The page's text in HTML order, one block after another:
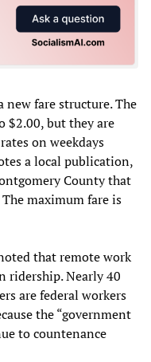
fare structure. The
$2.00, but they are
on weekdays
a local publication,
County that
maximum fare is
that remote work
ridership. Nearly 40
are federal workers
the “government
to countenance